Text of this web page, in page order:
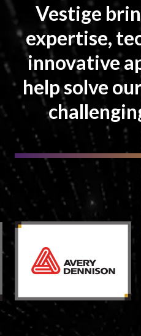
Vestige
expertise,
innovative
help solve